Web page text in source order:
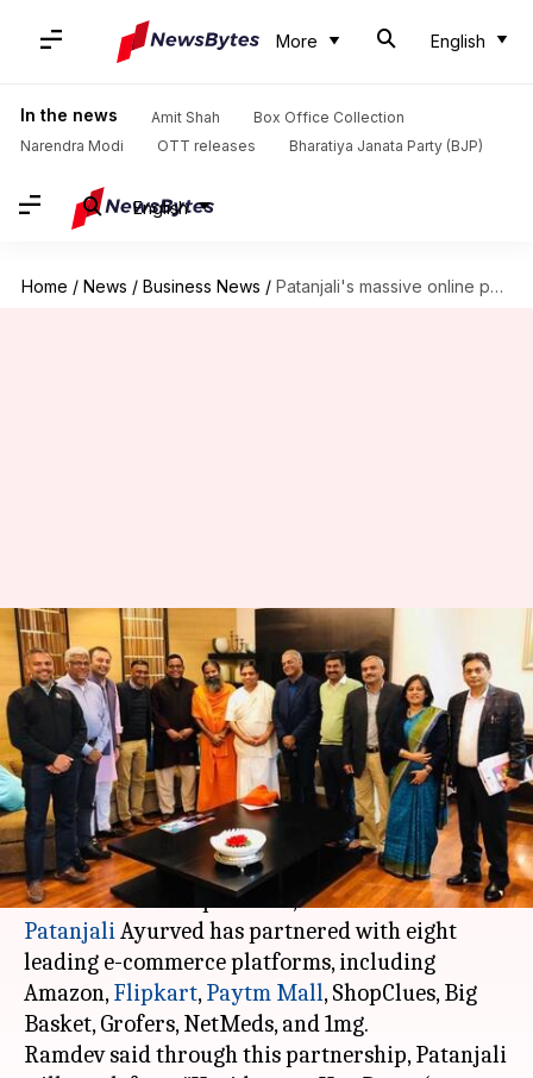
More English
In the news Amit Shah
Box Office Collection
Narendra Modi
OTT releases Bharatiya Janata Party (BJP)
English
Home / News / Business News / Patanjali's massive online push; partners with Amazon, Flipkart, Paytm
Patanjali's massive online push;
partners with Amazon,
Flipkart, Paytm
By Ramya Patelkhana Jan 16, 2018 03:03 pm
What's the story
Giving a big push to the online sales of
"swadeshi" FMCG products, Baba Ramdev's
PatanjaliAyurved has partnered with eight
leading e-commerce platforms, including
Amazon,Flipkart,Paytm Mall, ShopClues, Big
Basket, Grofers, NetMeds, and 1mg.
Ramdev said through this partnership, Patanjali